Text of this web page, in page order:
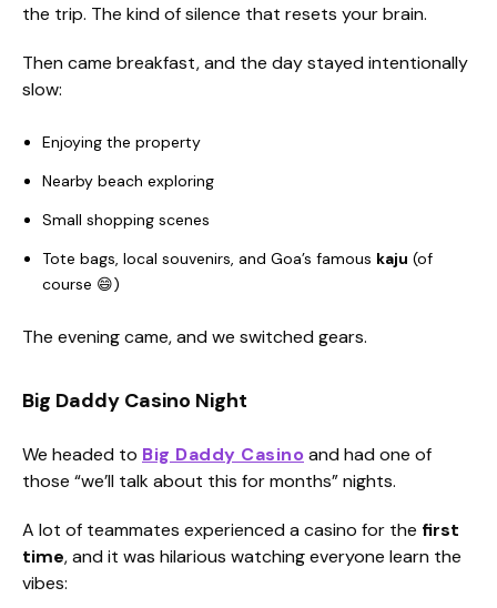
the trip. The kind of silence that resets your brain.
Then came breakfast, and the day stayed intentionally
slow:
Enjoying the property
Nearby beach exploring
Small shopping scenes
Tote bags, local souvenirs, and Goa’s famous kaju (of
course 😄)
The evening came, and we switched gears.
Big Daddy Casino Night
We headed to Big Daddy Casinoand had one of
those “we’ll talk about this for months” nights.
A lot of teammates experienced a casino for the first
time, and it was hilarious watching everyone learn the
vibes: